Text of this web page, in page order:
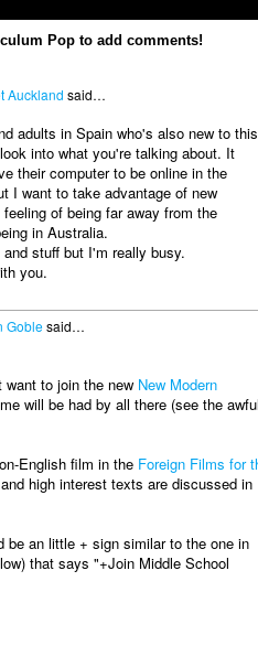
Pop to add comments!
Auckland said…
adults in Spain who's also new to this
into what you're talking about. It
their computer to be online in the
I want to take advantage of new
of being far away from the
in Australia.
stuff but I'm really busy.
you.
Goblesaid…
to join the new New Modern
will be had by all there (see the
English film in the Foreign Films for
high interest texts are discussed in
be an little + sign similar to the one in
that says "+Join Middle School